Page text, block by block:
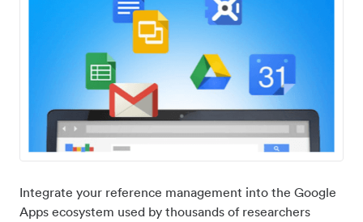
Integrate your reference management into the Google
Apps ecosystem used by thousands of researchers